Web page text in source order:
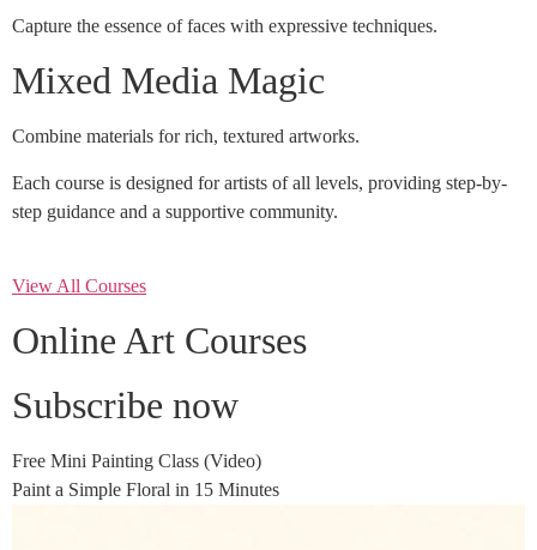
Capture the essence of faces with expressive techniques.
Mixed Media Magic
Combine materials for rich, textured artworks.
Each course is designed for artists of all levels, providing step-by-
step guidance and a supportive community.
View All Courses
Online Art Courses
Subscribe now
Free Mini Painting Class (Video)
Paint a Simple Floral in 15 Minutes